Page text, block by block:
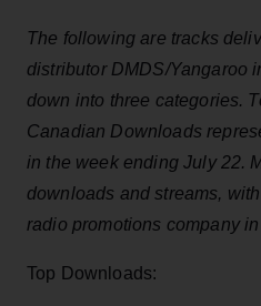
The following are tracks
distributor DMDS/Yangaroo
down into three categories.
Canadian Downloads
in the week ending July 22.
downloads and streams,
radio promotions company
Top Downloads: